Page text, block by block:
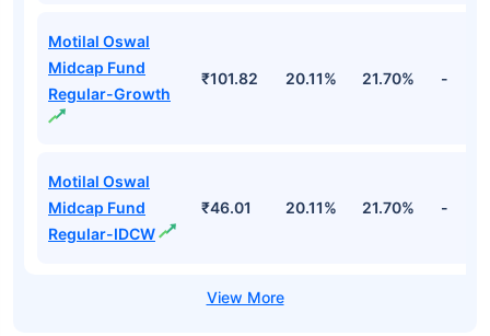
Motilal Oswal
Midcap Fund
Regular-Growth
₹101.82 20.11% 21.70% -
Motilal Oswal
Midcap Fund
Regular-IDCW
₹46.01 20.11% 21.70% -